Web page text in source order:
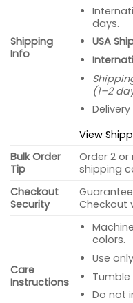
Shipping
Info
days.
USA
(1–2
View
Bulk Order
Tip
Order 2
shipping
Checkout
Security
Checkout
Care
Instructions
colors.
Use
Do not